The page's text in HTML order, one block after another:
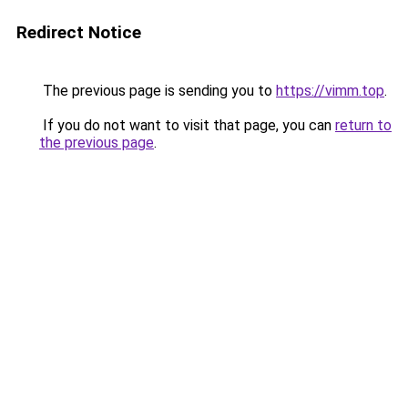
Redirect Notice
The previous page is sending you to https://vimm.top.
If you do not want to visit that page, you can return to
the previous page.